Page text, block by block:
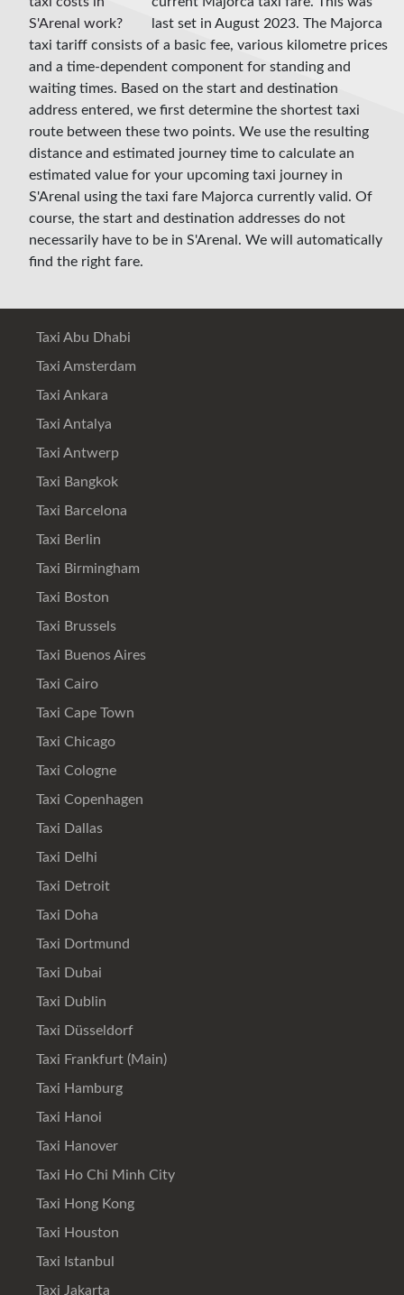
last set in August 2023. The Majorca
taxi tariff consists of a basic fee, various kilometre prices
and a time-dependent component for standing and
waiting times. Based on the start and destination
address entered, we first determine the shortest taxi
route between these two points. We use the resulting
distance and estimated journey time to calculate an
estimated value for your upcoming taxi journey in
S'Arenal using the taxi fare Majorca currently valid. Of
course, the start and destination addresses do not
necessarily have to be in S'Arenal. We will automatically
find the right fare.
Taxi Abu Dhabi
Taxi Amsterdam
Taxi Ankara
Taxi Antalya
Taxi Antwerp
Taxi Bangkok
Taxi Barcelona
Taxi Berlin
Taxi Birmingham
Taxi Boston
Taxi Brussels
Taxi Buenos Aires
Taxi Cairo
Taxi Cape Town
Taxi Chicago
Taxi Cologne
Taxi Copenhagen
Taxi Dallas
Taxi Delhi
Taxi Detroit
Taxi Doha
Taxi Dortmund
Taxi Dubai
Taxi Dublin
Taxi Düsseldorf
Taxi Frankfurt (Main)
Taxi Hamburg
Taxi Hanoi
Taxi Hanover
Taxi Ho Chi Minh City
Taxi Hong Kong
Taxi Houston
Taxi Istanbul
Taxi Jakarta